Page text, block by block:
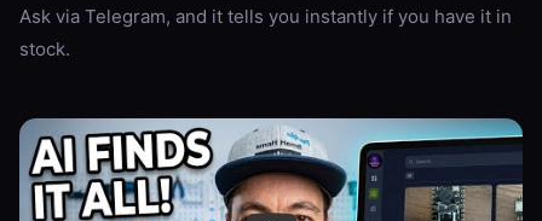
Ask via Telegram, and it tells you instantly if you have it in
stock.